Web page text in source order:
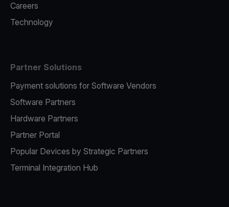
Careers
Technology
Partner Solutions
Payment solutions for Software Vendors
Software Partners
Hardware Partners
Partner Portal
Popular Devices by Strategic Partners
Terminal Integration Hub